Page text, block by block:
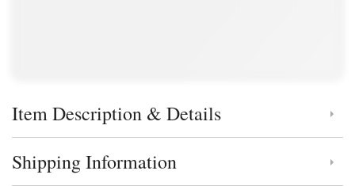
Click to toggle item description and details
Item Description & Details
Click to toggle shipping information
Shipping Information